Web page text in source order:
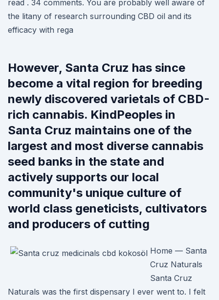
read . 34 comments. You are probably well aware of
the litany of research surrounding CBD oil and its
efficacy with rega
However, Santa Cruz has since
become a vital region for breeding
newly discovered varietals of CBD-
rich cannabis. KindPeoples in
Santa Cruz maintains one of the
largest and most diverse cannabis
seed banks in the state and
actively supports our local
community's unique culture of
world class geneticists, cultivators
and producers of cutting
Home — Santa
Cruz Naturals
Santa Cruz
Naturals was the first dispensary I ever went to. I felt